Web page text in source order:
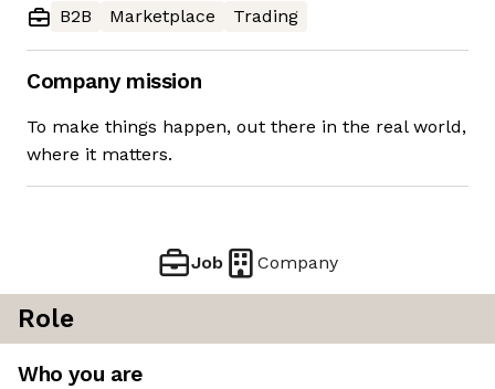
B2B
Marketplace Trading
Company mission
To make things happen, out there in the real world,
where it matters.
Job Company
Role
Who you are